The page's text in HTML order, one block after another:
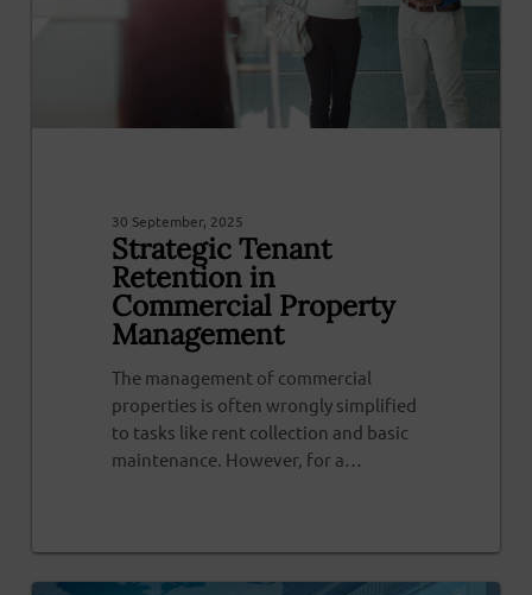
30 September, 2025
Strategic Tenant
Retention in
Commercial Property
Management
The management of commercial
properties is often wrongly simplified
to tasks like rent collection and basic
maintenance. However, for a…